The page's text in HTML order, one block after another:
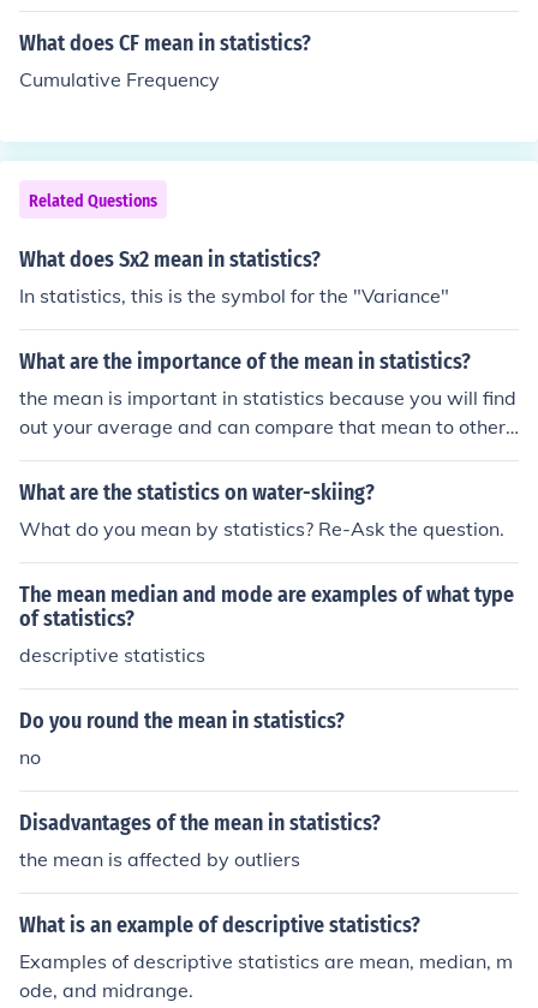
What does CF mean in statistics?
Cumulative Frequency
Related Questions
What does Sx2 mean in statistics?
In statistics, this is the symbol for the "Variance"
What are the importance of the mean in statistics?
the mean is important in statistics because you will find
out your average and can compare that mean to other t
hings..
What are the statistics on water-skiing?
What do you mean by statistics? Re-Ask the question.
The mean median and mode are examples of what type
of statistics?
descriptive statistics
Do you round the mean in statistics?
no
Disadvantages of the mean in statistics?
the mean is affected by outliers
What is an example of descriptive statistics?
Examples of descriptive statistics are mean, median, m
ode, and midrange.